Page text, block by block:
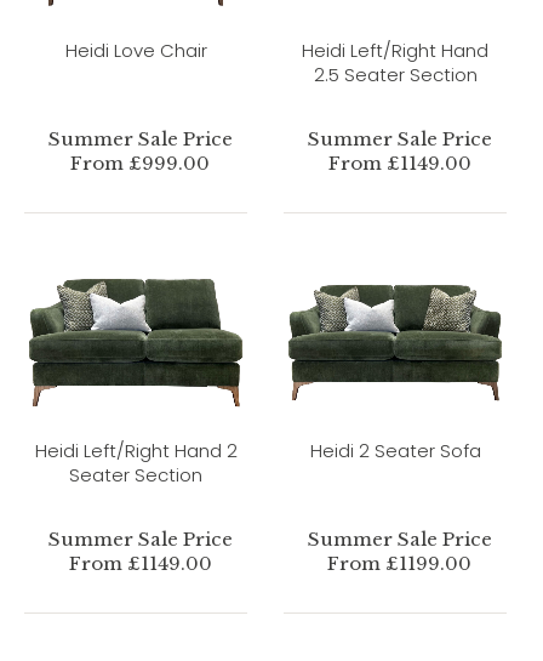
Heidi Love Chair
Summer Sale Price
From £999.00
Heidi Left/Right Hand
2.5 Seater Section
Summer Sale Price
From £1149.00
Heidi Left/Right Hand 2
Seater Section
Summer Sale Price
From £1149.00
Heidi 2 Seater Sofa
Summer Sale Price
From £1199.00